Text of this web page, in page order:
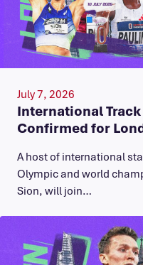
July 7, 2026
International
Confirmed for
A host of international
Olympic and world
Sion, will join…